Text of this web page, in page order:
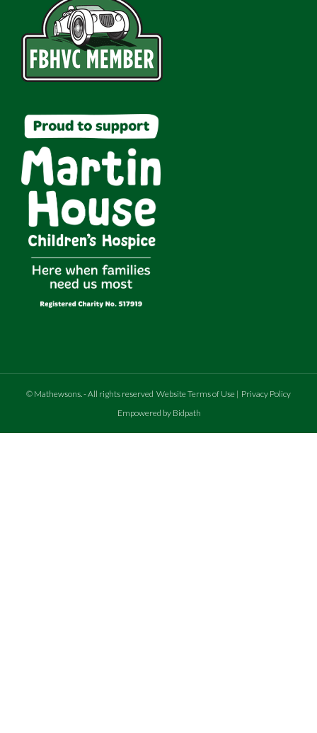
© Mathewsons.- All rights reserved Website Terms of Use | Privacy Policy
Empowered by Bidpath